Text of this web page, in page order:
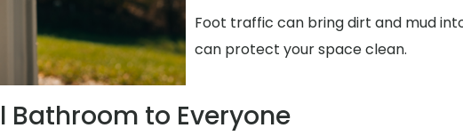
Foot traffic can bring dirt and mud
can protect your space clean.
Bathroom to Everyone